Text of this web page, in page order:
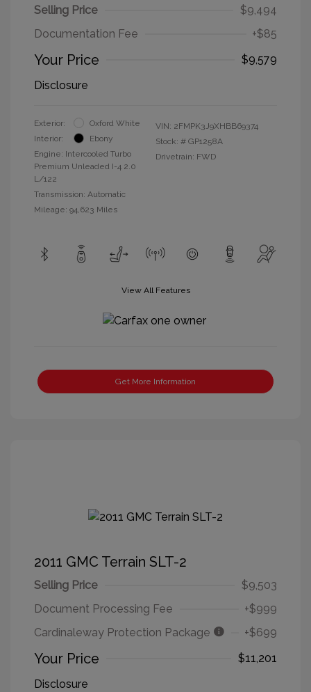
Selling Price
$9,494
Documentation Fee
+$85
Your Price
$9,579
Disclosure
Exterior:
Oxford White
Interior:
Ebony
Engine: Intercooled Turbo
Premium Unleaded I-4 2.0
L/122
Transmission: Automatic
Mileage: 94,623 Miles
VIN: 2FMPK3J9XHBB69374
Stock: # GP1258A
Drivetrain: FWD
View All Features
Get More Information
2011 GMC Terrain SLT-2
Selling Price
$9,503
Document Processing Fee
+$999
Cardinaleway Protection Package
+$699
Your Price
$11,201
Disclosure